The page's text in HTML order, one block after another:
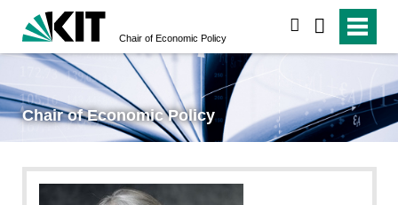
Chair of Economic Policy
Chair of Economic Policy